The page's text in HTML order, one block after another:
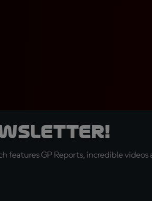
features GP Reports, incredible videos